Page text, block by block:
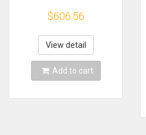
Android 14.0 8G
RAM 128G ROM WIFI
6 AV1 Support OTT
Box
$606.56
View detail
Add to cart